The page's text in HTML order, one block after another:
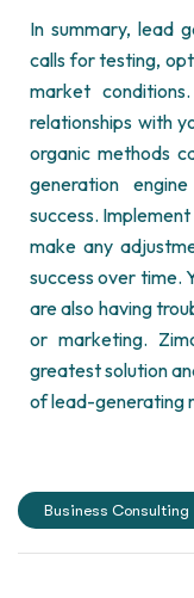
In summary, lead
calls for testing,
market
relationships with
organic methods
generation
success.
make any
success over time.
are also having
or marketing.
greatest solution
of lead-generating
Business Consulting